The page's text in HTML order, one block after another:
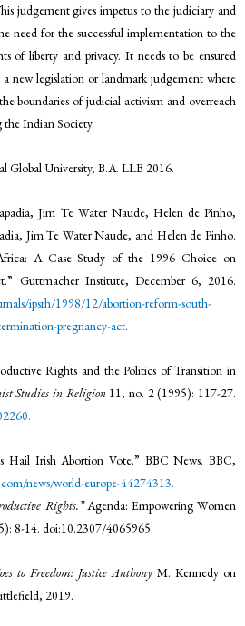
judgement gives impetus to the judiciary and
need for the successful implementation to the
of liberty and privacy. It needs to be ensured
new legislation or landmark judgement where
boundaries of judicial activism and overreach
the Indian Society.
Global University, B.A. LLB 2016.
Jim Te Water Naude, Helen de Pinho,
Jim Te Water Naude, and Helen de Pinho.
A Case Study of the 1996 Choice on
Guttmacher Institute, December 6, 2016.
ipsrh/1998/12/abortion-reform-south-
pregnancy-act.
Rights and the Politics of Transition in
Studies in Religion 11, no. 2 (1995): 117-27.
Hail Irish Abortion Vote.” BBC News. BBC,
news/world-europe-44274313.
Rights.”Agenda: Empowering Women
8-14. doi:10.2307/4065965.
to Freedom: Justice Anthony M. Kennedy on
2019.